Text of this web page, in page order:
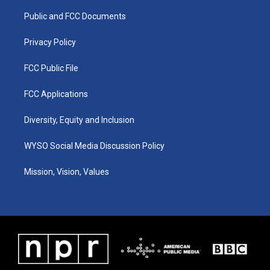
a
k
Public and FCC Documents
Privacy Policy
FCC Public File
FCC Applications
Diversity, Equity and Inclusion
WYSO Social Media Discussion Policy
Mission, Vision, Values